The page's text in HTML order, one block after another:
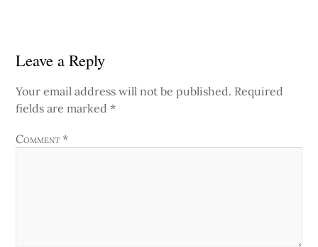
Leave a Reply
Your email address will not be published. Required
fields are marked*
Comment*